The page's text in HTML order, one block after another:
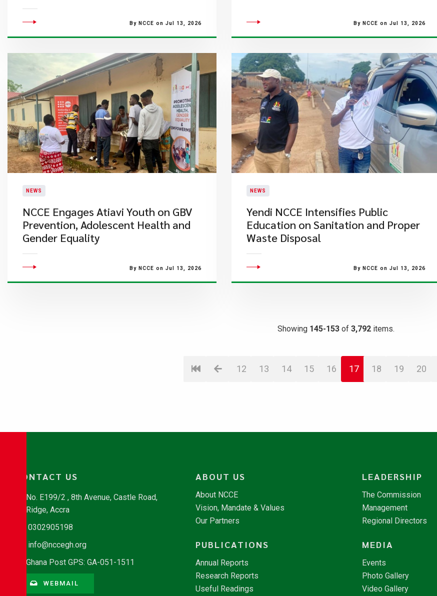
By NCCE on Jul 13, 2026 By NCCE on Jul 13, 2026
NEWS
NCCE Engages Atiavi Youth on GBV
Prevention, Adolescent Health and
Gender Equality
By NCCE on Jul 13, 2026
NEWS
Yendi NCCE Intensifies Public
Education on Sanitation and Proper
Waste Disposal
By NCCE on Jul 13, 2026
Showing 145-153 of 3,792 items.
12 13 14 15 16 17 18 19 20
CONTACT US
No. E199/2 , 8th Avenue, Castle Road,
Ridge, Accra
0302905198
info@nccegh.org
Ghana Post GPS: GA-051-1511
WEBMAIL
ABOUT US
About NCCE
Vision, Mandate & Values
Our Partners
LEADERSHIP
The Commission
Management
Regional Directors
PUBLICATIONS
Annual Reports
Research Reports
Useful Readings
MEDIA
Events
Photo Gallery
Video Gallery